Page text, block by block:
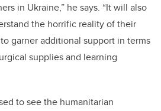
in Ukraine,” he says. “It will also
the horrific reality of their
garner additional support in terms
supplies and learning
to see the humanitarian